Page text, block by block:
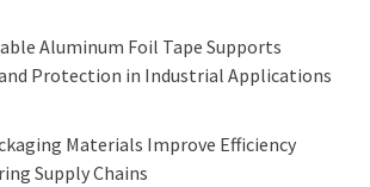
Aluminum Foil Tape Supports
Protection in Industrial Applications
Materials Improve Efficiency
Supply Chains